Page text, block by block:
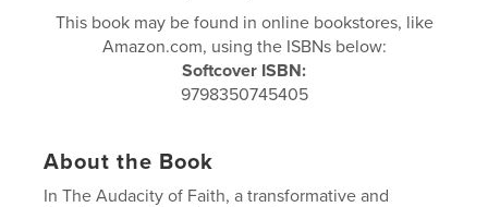
This book may be found in online bookstores, like
Amazon.com, using the ISBNs below:
Softcover ISBN:
9798350745405
About the Book
In The Audacity of Faith, a transformative and